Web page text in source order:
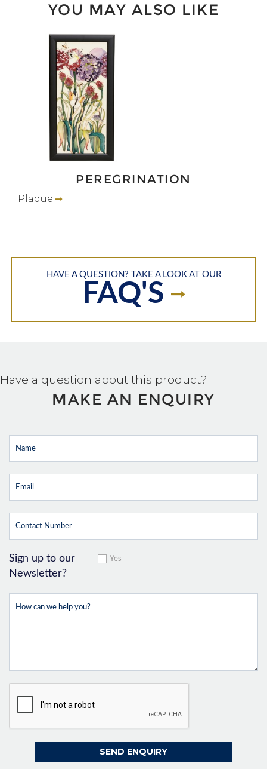
YOU MAY ALSO LIKE
PEREGRINATION
Plaque
HAVE A QUESTION? TAKE A LOOK AT OUR
FAQ'S
Have a question about this product?
MAKE AN ENQUIRY
Sign up to our
Newsletter?
Yes